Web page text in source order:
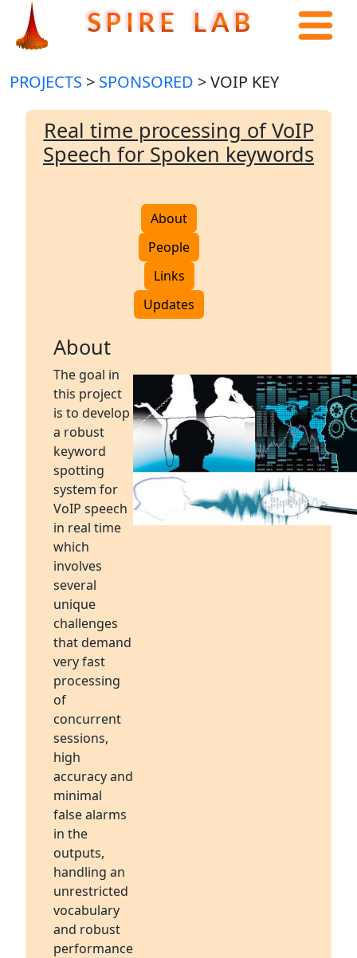
S P I R E L A B
PROJECTS > SPONSORED > VOIP KEY
Real time processing of VoIP
Speech for Spoken keywords
About
People
Links
Updates
About
The goal in
this project
is to develop
a robust
keyword
spotting
system for
VoIP speech
in real time
which
involves
several
unique
challenges
that demand
very fast
processing
of
concurrent
sessions,
high
accuracy and
minimal
false alarms
in the
outputs,
handling an
unrestricted
vocabulary
and robust
performance